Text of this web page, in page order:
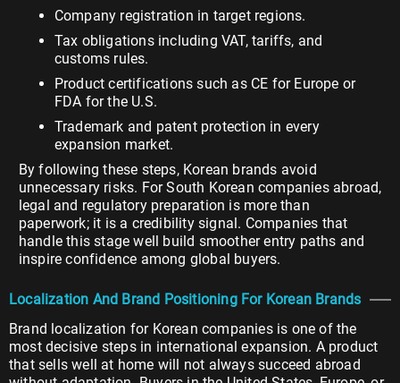
Company registration in target regions.
Tax obligations including VAT, tariffs, and
customs rules.
Product certifications such as CE for Europe or
FDA for the U.S.
Trademark and patent protection in every
expansion market.
By following these steps, Korean brands avoid
unnecessary risks. For South Korean companies abroad,
legal and regulatory preparation is more than
paperwork; it is a credibility signal. Companies that
handle this stage well build smoother entry paths and
inspire confidence among global buyers.
Localization And Brand Positioning For Korean Brands
Brand localization for Korean companies is one of the
most decisive steps in international expansion. A product
that sells well at home will not always succeed abroad